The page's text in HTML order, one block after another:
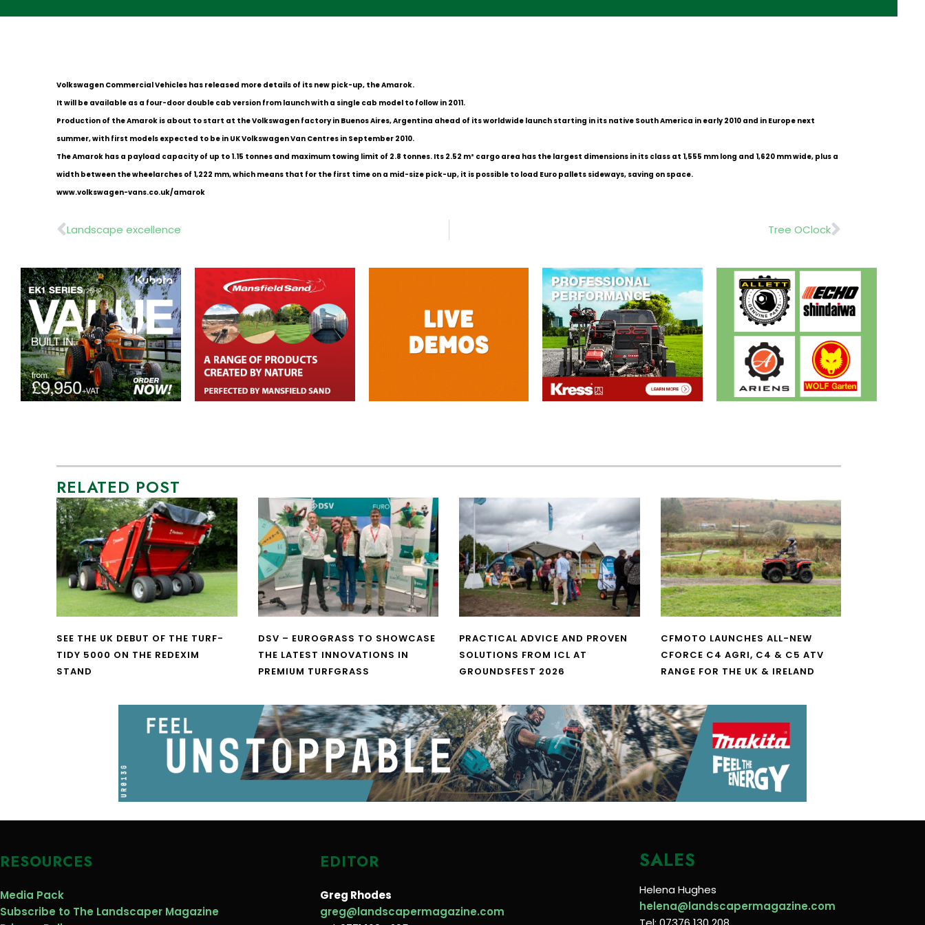
Volkswagen Commercial Vehicles has released more details of its new pick-up, the Amarok.
It will be available as a four-door double cab version from launch with a single cab model to follow in 2011.
Production of the Amarok is about to start at the Volkswagen factory in Buenos Aires, Argentina ahead of its worldwide launch starting in its native South America in early 2010 and in Europe next
summer, with first models expected to be in UK Volkswagen Van Centres in September 2010.
The Amarok has a payload capacity of up to 1.15 tonnes and maximum towing limit of 2.8 tonnes. Its 2.52 m² cargo area has the largest dimensions in its class at 1,555 mm long and 1,620 mm wide, plus a
width between the wheelarches of 1,222 mm, which means that for the first time on a mid-size pick-up, it is possible to load Euro pallets sideways, saving on space.
www.volkswagen-vans.co.uk/amarok
Prev
Landscape excellence Tree OClockNext
RELATED POST
SEE THE UK DEBUT OF THE TURF-
TIDY 5000 ON THE REDEXIM
STAND
DSV – EUROGRASS TO SHOWCASE
THE LATEST INNOVATIONS IN
PREMIUM TURFGRASS
PRACTICAL ADVICE AND PROVEN
SOLUTIONS FROM ICL AT
GROUNDSFEST 2026
CFMOTO LAUNCHES ALL-NEW
CFORCE C4 AGRI, C4 & C5 ATV
RANGE FOR THE UK & IRELAND
RESOURCES
Media Pack
Subscribe to The Landscaper Magazine
EDITOR
Greg Rhodes
greg@landscapermagazine.com
SALES
Helena Hughes
helena@landscapermagazine.com